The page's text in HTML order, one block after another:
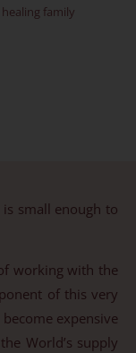
healing family
small enough to
working with the
of this very
expensive
World’s supply